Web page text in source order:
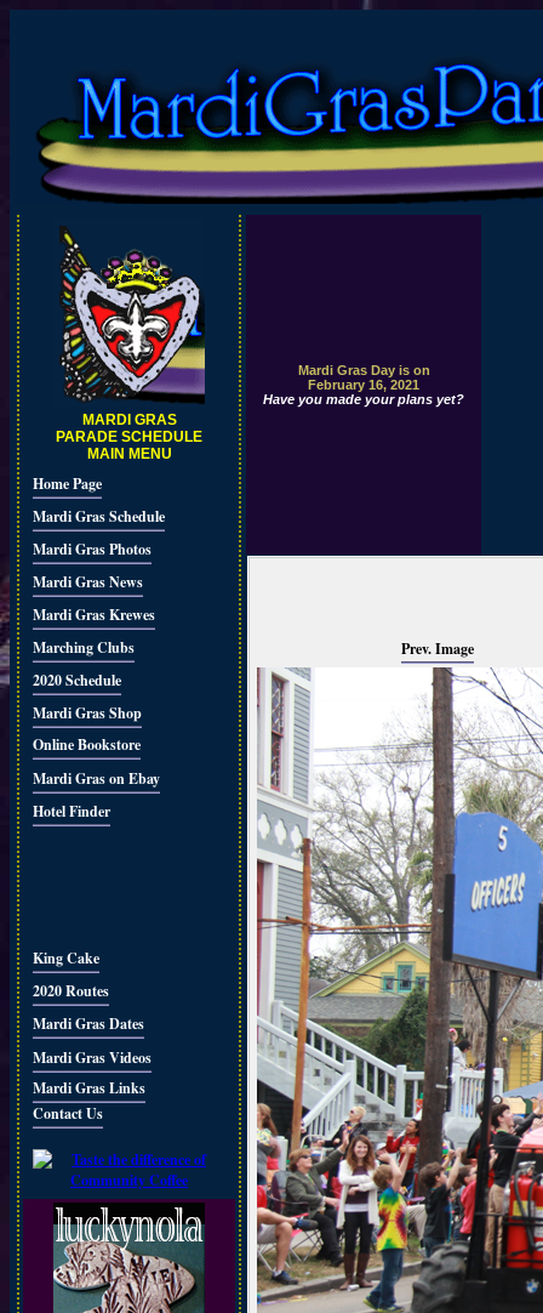
MARDI GRAS
PARADE SCHEDULE
MAIN MENU
Home Page
Mardi Gras Schedule
Mardi Gras Photos
Mardi Gras News
Mardi Gras Krewes
Marching Clubs
2020 Schedule
Mardi Gras Shop
Online Bookstore
Mardi Gras on Ebay
Hotel Finder
King Cake
2020 Routes
Mardi Gras Dates
Mardi Gras Videos
Mardi Gras Links
Contact Us
Mardi Gras Day is on
February 16, 2021
Have you made your plans yet?
Prev. Image